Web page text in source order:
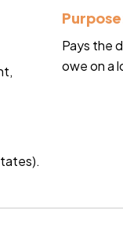
Pays the
owe on a